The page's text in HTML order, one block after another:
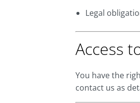
Legal
Access
You have the
contact us as